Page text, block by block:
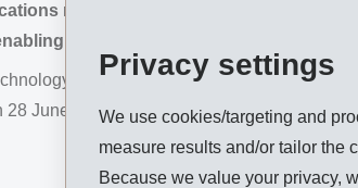
Privacy settings
We use cookies/targeting and
measure results and/or tailor the
Because we value your privacy,
made of EMS high-performance
them to save costs and weight.
once again presented its coveted
June 2024 in Bonn. Three applications